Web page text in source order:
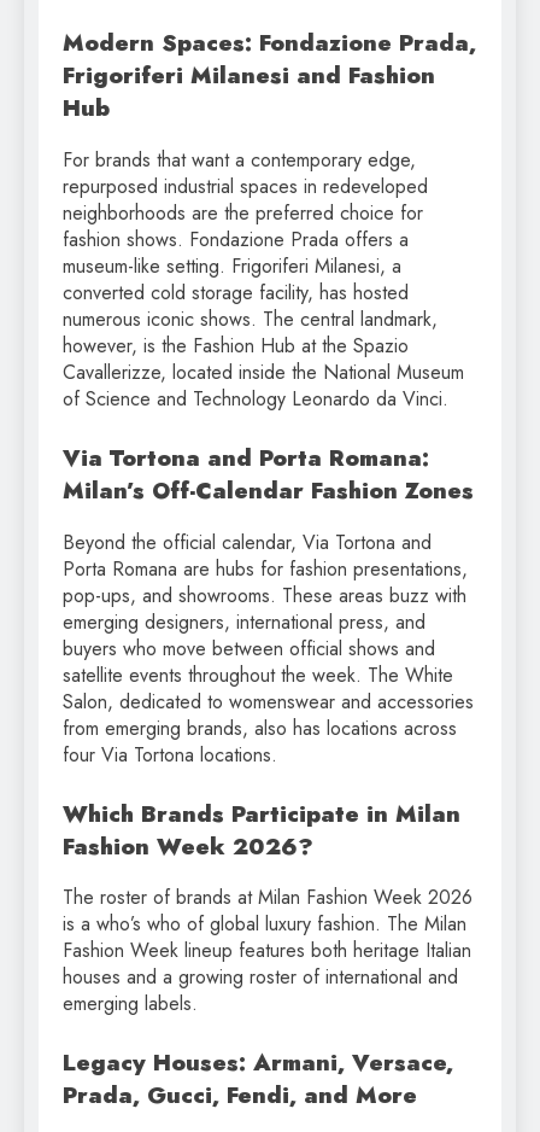
Modern Spaces: Fondazione Prada,
Frigoriferi Milanesi and Fashion
Hub
For brands that want a contemporary edge,
repurposed industrial spaces in redeveloped
neighborhoods are the preferred choice for
fashion shows. Fondazione Prada offers a
museum-like setting. Frigoriferi Milanesi, a
converted cold storage facility, has hosted
numerous iconic shows. The central landmark,
however, is the Fashion Hub at the Spazio
Cavallerizze, located inside the National Museum
of Science and Technology Leonardo da Vinci.
Via Tortona and Porta Romana:
Milan’s Off-Calendar Fashion Zones
Beyond the official calendar, Via Tortona and
Porta Romana are hubs for fashion presentations,
pop-ups, and showrooms. These areas buzz with
emerging designers, international press, and
buyers who move between official shows and
satellite events throughout the week. The White
Salon, dedicated to womenswear and accessories
from emerging brands, also has locations across
four Via Tortona locations.
Which Brands Participate in Milan
Fashion Week 2026?
The roster of brands at Milan Fashion Week 2026
is a who’s who of global luxury fashion. The Milan
Fashion Week lineup features both heritage Italian
houses and a growing roster of international and
emerging labels.
Legacy Houses: Armani, Versace,
Prada, Gucci, Fendi, and More